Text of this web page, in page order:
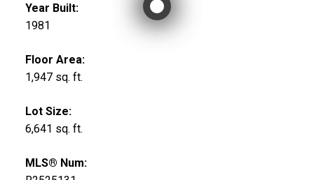
Year Built:
1981
Floor Area:
1,947 sq. ft.
Lot Size:
6,641 sq. ft.
MLS® Num: